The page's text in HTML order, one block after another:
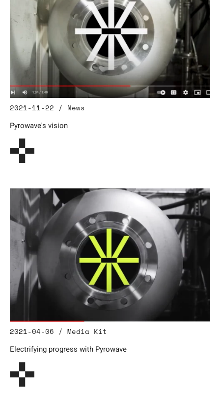
2021-11-22 / News
Pyrowave's vision
2021-04-06 / Media Kit
Electrifying progress with Pyrowave